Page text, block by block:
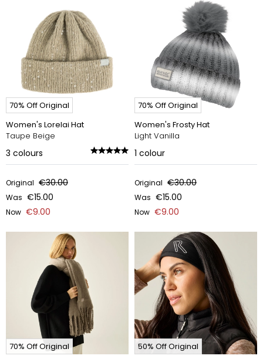
70% Off Original
Women's Lorelai Hat
Taupe Beige
3 colours
Original €30.00
Was €15.00
Now €9.00
70% Off Original
Women's Frosty Hat
Light Vanilla
1 colour
Original €30.00
Was €15.00
Now €9.00
70% Off Original
50% Off Original